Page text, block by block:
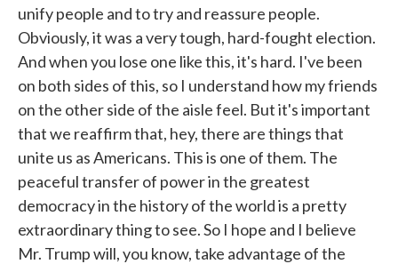
unify people and to try and reassure people.
Obviously, it was a very tough, hard-fought election.
And when you lose one like this, it's hard. I've been
on both sides of this, so I understand how my friends
on the other side of the aisle feel. But it's important
that we reaffirm that, hey, there are things that
unite us as Americans. This is one of them. The
peaceful transfer of power in the greatest
democracy in the history of the world is a pretty
extraordinary thing to see. So I hope and I believe
Mr. Trump will, you know, take advantage of the